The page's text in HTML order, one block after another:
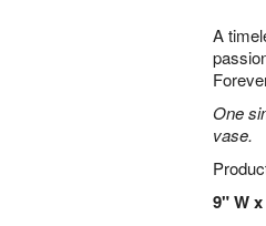
A
One
vase.
9" W